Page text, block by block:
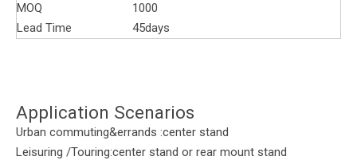
MOQ
1000
Lead Time
45days
Application Scenarios
Urban commuting&errands :center stand
Leisuring /Touring:center stand or rear mount stand